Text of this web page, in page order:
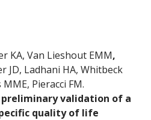
KA, Van Lieshout EMM,
JD, Ladhani HA, Whitbeck
Pieracci FM.
validation of a
quality of life